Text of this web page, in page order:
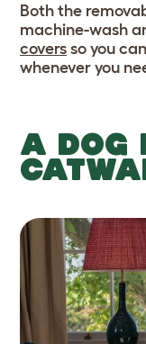
Both the
machine-wash
covers so you
whenever you
A DOG